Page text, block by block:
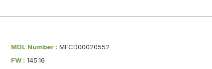
MDL Number : MFCD00020552
FW : 145.16